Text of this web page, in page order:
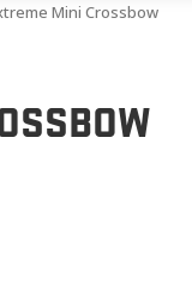
Mini Crossbow